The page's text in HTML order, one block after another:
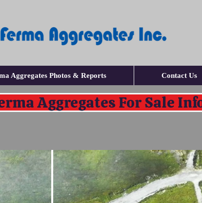
Aggregates Photos & Reports Contact Us
Aggregates For Sale